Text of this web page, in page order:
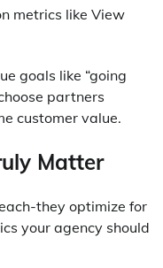
metrics like View
goals like “going
partners
customer value.
Matter
they optimize for
your agency should